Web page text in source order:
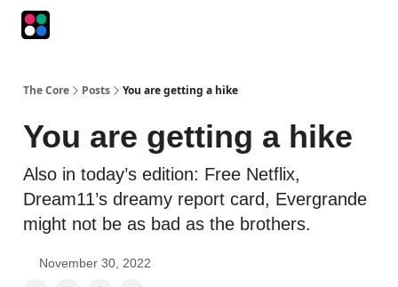
The Core Posts You are getting a hike
You are getting a hike
Also in today’s edition: Free Netflix,
Dream11’s dreamy report card, Evergrande
might not be as bad as the brothers.
November 30, 2022